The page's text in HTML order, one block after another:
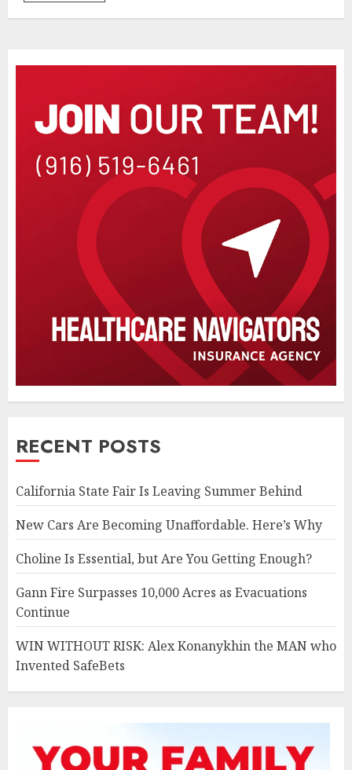
RECENT POSTS
California State Fair Is Leaving Summer Behind
New Cars Are Becoming Unaffordable. Here’s Why
Choline Is Essential, but Are You Getting Enough?
Gann Fire Surpasses 10,000 Acres as Evacuations
Continue
WIN WITHOUT RISK: Alex Konanykhin the MAN who
Invented SafeBets